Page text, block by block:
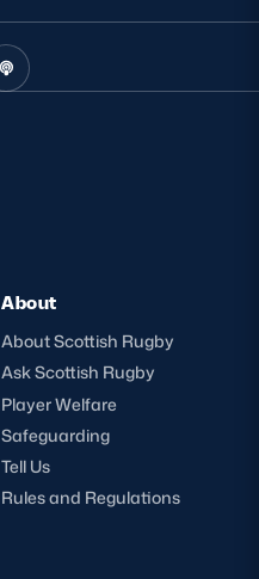
About
About Scottish Rugby
Ask Scottish Rugby
Player Welfare
Safeguarding
Tell Us
Rules and Regulations